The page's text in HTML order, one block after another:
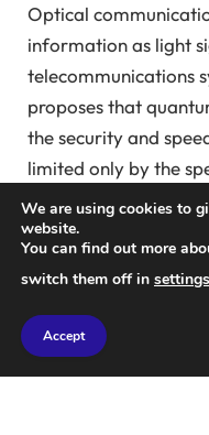
Optical
information as light
telecommunications
proposes that
the security and
limited only by the
An
entanglement,
information instantly
We are using cookies to
website.
You can find out more
switch them off in settings
Accept